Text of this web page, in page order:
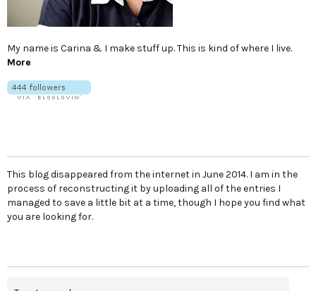
My name is Carina & I make stuff up. This is kind of where I live.
More
This blog disappeared from the internet in June 2014. I am in the
process of reconstructing it by uploading all of the entries I
managed to save a little bit at a time, though I hope you find what
you are looking for.